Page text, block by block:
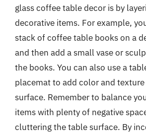
glass coffee table decor is by
decorative items. For example,
stack of coffee table books on a
and then add a small vase or
the books. You can also use a
placemat to add color and
surface. Remember to balance
items with plenty of negative
cluttering the table surface. By